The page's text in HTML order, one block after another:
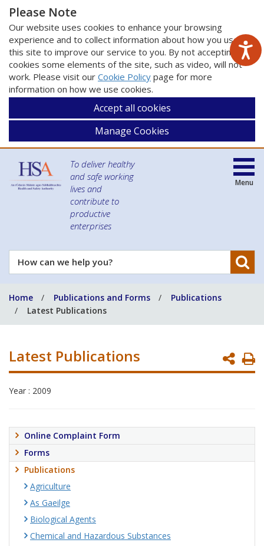
Please Note
Our website uses cookies to enhance your browsing
experience and to collect information about how you use
this site to improve our service to you. By not accepting
cookies some elements of the site, such as video, will not
work. Please visit our Cookie Policy page for more
information on how we use cookies.
Accept all cookies
Manage Cookies
To deliver healthy
and safe working
lives and
contribute to
productive
enterprises
How
can
help
you?
Menu
Home Publications and Forms
Publications
Latest Publications
Latest Publications
Year : 2009
Online Complaint Form
Forms
Publications
Agriculture
As Gaeilge
Biological Agents
Chemical and Hazardous Substances